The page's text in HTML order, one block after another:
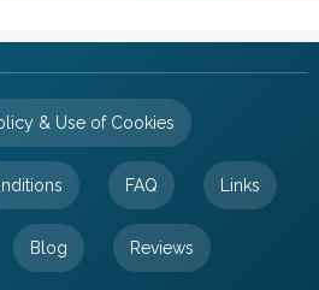
& Use of Cookies
FAQ Links
Blog Reviews